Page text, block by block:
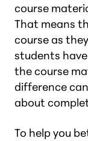
course
That means
course as
students
the course
difference
about
To help you